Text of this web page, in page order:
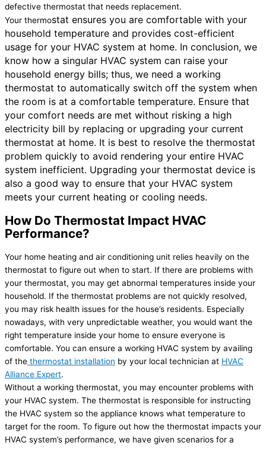
defective thermostat that needs replacement.
Your thermostat ensures you are comfortable with your
household temperature and provides cost-efficient
usage for your HVAC system at home. In conclusion, we
know how a singular HVAC system can raise your
household energy bills; thus, we need a working
thermostat to automatically switch off the system when
the room is at a comfortable temperature. Ensure that
your comfort needs are met without risking a high
electricity bill by replacing or upgrading your current
thermostat at home. It is best to resolve the thermostat
problem quickly to avoid rendering your entire HVAC
system inefficient. Upgrading your thermostat device is
also a good way to ensure that your HVAC system
meets your current heating or cooling needs.
How Do Thermostat Impact HVAC
Performance?
Your home heating and air conditioning unit relies heavily on the
thermostat to figure out when to start. If there are problems with
your thermostat, you may get abnormal temperatures inside your
household. If the thermostat problems are not quickly resolved,
you may risk health issues for the house’s residents. Especially
nowadays, with very unpredictable weather, you would want the
right temperature inside your home to ensure everyone is
comfortable. You can ensure a working HVAC system by availing
of the thermostat installation by your local technician at HVAC
Alliance Expert.
Without a working thermostat, you may encounter problems with
your HVAC system. The thermostat is responsible for instructing
the HVAC system so the appliance knows what temperature to
target for the room. To figure out how the thermostat impacts your
HVAC system’s performance, we have given scenarios for a